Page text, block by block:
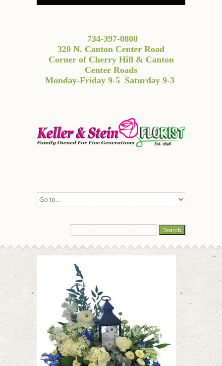
734-397-0800
320 N. Canton Center Road
Corner of Cherry Hill & Canton
Center Roads
Monday-Friday 9-5 Saturday 9-3